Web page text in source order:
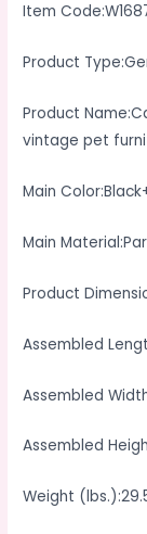
Item
Product
Product
vintage pet
Main
Main
Product
Assembled
Assembled
Assembled
Weight